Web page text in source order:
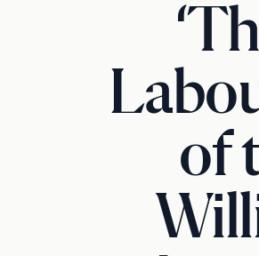
of